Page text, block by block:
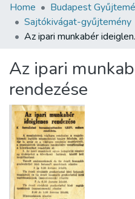
Communities &
All of DSpace
About us
Home Budapest
Sajtókivágat-gyűjtemény
Az
Az ipari
rendezése